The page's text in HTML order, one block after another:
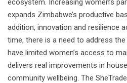
expands Zimbabwe’s productive
addition, innovation and resilience
time, there is a need to address
have limited women’s access to
delivers real improvements in
community wellbeing. The